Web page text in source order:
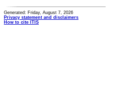
Generated: Friday, August 7, 2026
Privacy statement and disclaimers
How to cite ITIS